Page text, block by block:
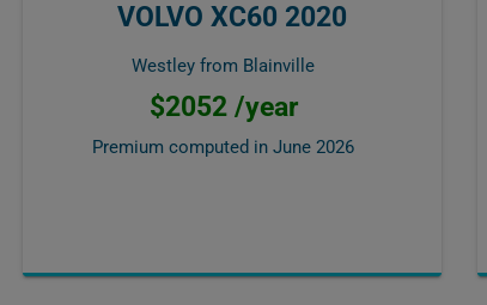
VOLVO XC60 2020
Westley from Blainville
$2052 /year
Premium computed in June 2026